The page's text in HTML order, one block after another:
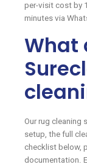
per-visit cost by
minutes via
What
Our rug cleaning
setup, the full
checklist below,
documentation.